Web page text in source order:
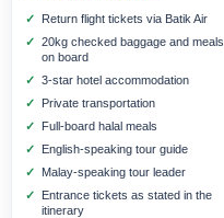
Return flight tickets via Batik Air
20kg checked baggage and meals
on board
3-star hotel accommodation
Private transportation
Full-board halal meals
English-speaking tour guide
Malay-speaking tour leader
Entrance tickets as stated in the
itinerary